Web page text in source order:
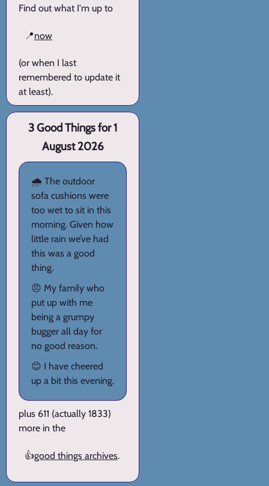
Find out what I'm up to
📍now
(or when I last
remembered to update it
at least).
3 Good Things for 1
August 2026
🌧️ The outdoor
sofa cushions were
too wet to sit in this
morning. Given how
little rain we’ve had
this was a good
thing.
😠 My family who
put up with me
being a grumpy
bugger all day for
no good reason.
😊 I have cheered
up a bit this evening.
plus 611 (actually 1833)
more in the
👍good things archives.